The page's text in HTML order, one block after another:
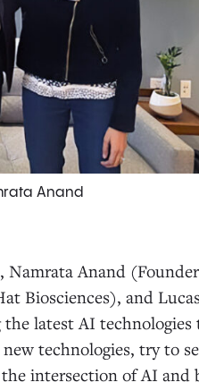
Anand
Anand
Biosciences), and
latest AI technologies
technologies, try to
intersection of AI and